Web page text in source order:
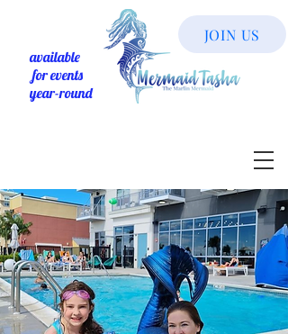
available
for events
year-round
JOIN US